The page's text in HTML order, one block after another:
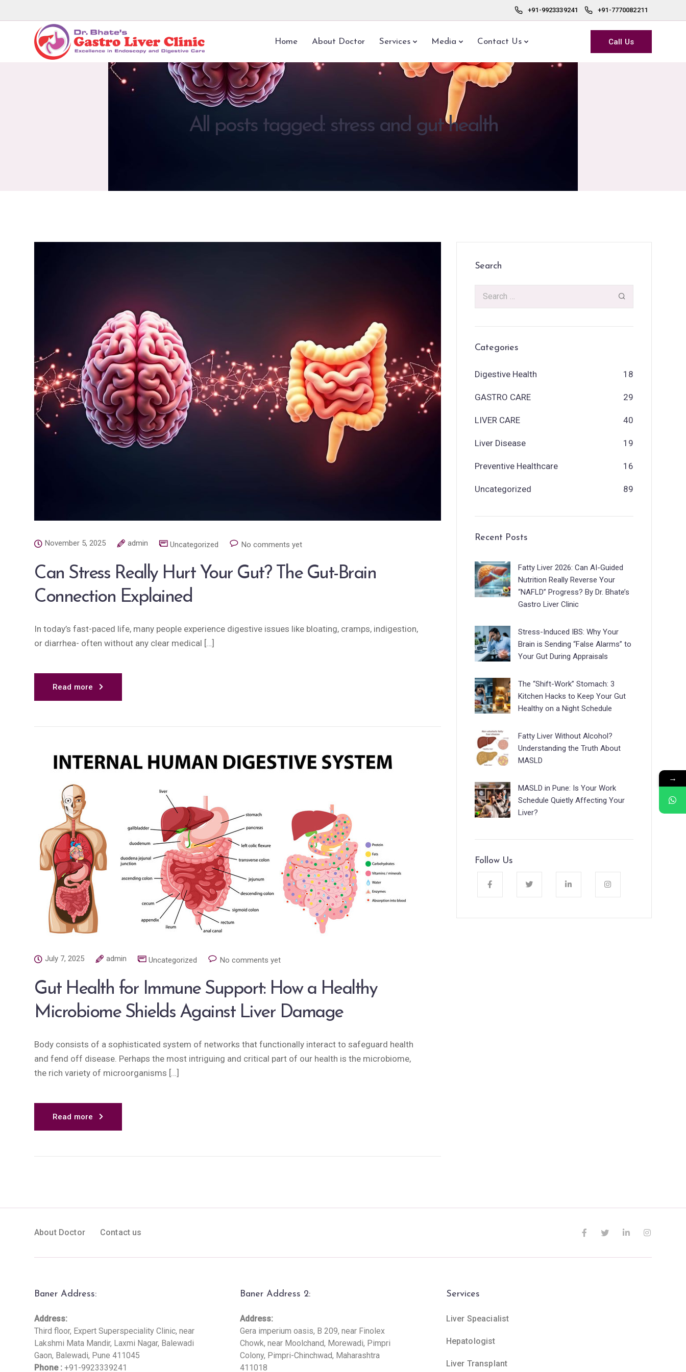
+91-9923339241 +91-7770082211
Home About Doctor Services Media Contact Us Call Us
All posts tagged: stress and gut health
November 5, 2025 admin Uncategorized No comments yet
Can Stress Really Hurt Your Gut? The Gut-Brain
Connection Explained
In today’s fast-paced life, many people experience digestive issues like bloating, cramps, indigestion,
or diarrhea- often without any clear medical […]
Read more
July 7, 2025 admin Uncategorized No comments yet
Gut Health for Immune Support: How a Healthy
Microbiome Shields Against Liver Damage
Body consists of a sophisticated system of networks that functionally interact to safeguard health
and fend off disease. Perhaps the most intriguing and critical part of our health is the microbiome,
the rich variety of microorganisms […]
Read more
Search
Categories
Digestive Health 18
GASTRO CARE 29
LIVER CARE 40
Liver Disease 19
Preventive Healthcare 16
Uncategorized 89
Recent Posts
Fatty Liver 2026: Can AI-Guided
Nutrition Really Reverse Your
“NAFLD” Progress? By Dr. Bhate’s
Gastro Liver Clinic
Stress-Induced IBS: Why Your
Brain is Sending “False Alarms” to
Your Gut During Appraisals
The “Shift-Work” Stomach: 3
Kitchen Hacks to Keep Your Gut
Healthy on a Night Schedule
Fatty Liver Without Alcohol?
Understanding the Truth About
MASLD
MASLD in Pune: Is Your Work
Schedule Quietly Affecting Your
Liver?
Follow Us
About Doctor Contact us
Baner Address:
Address:
Third floor, Expert Superspeciality Clinic, near
Lakshmi Mata Mandir, Laxmi Nagar, Balewadi
Gaon, Balewadi, Pune 411045
Phone : +91-9923339241
Baner Address 2:
Address:
Gera imperium oasis, B 209, near Finolex
Chowk, near Moolchand, Morewadi, Pimpri
Colony, Pimpri-Chinchwad, Maharashtra
411018
Services
Liver Speacialist
Hepatologist
Liver Transplant
→